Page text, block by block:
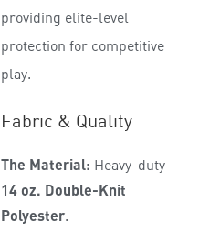
providing elite-level
protection for competitive
play.
Fabric & Quality
The Material: Heavy-duty
14 oz. Double-Knit
Polyester.